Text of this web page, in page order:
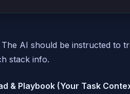
AI should be instructed to
stack info.
& Playbook (Your Task